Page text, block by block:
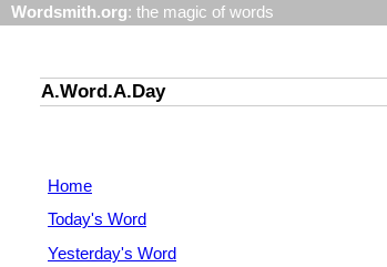
Wordsmith.org: the magic of words
A.Word.A.Day
Home
Today's Word
Yesterday's Word